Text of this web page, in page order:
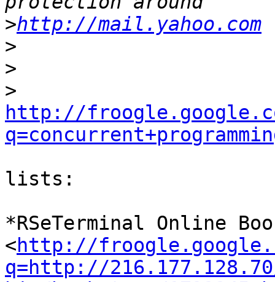
>http://mail.yahoo.com
>
>
>
http://
lists:
*RSeTerminal Online
<http://
q=http://